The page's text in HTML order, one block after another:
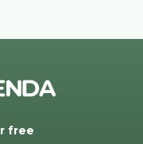
free